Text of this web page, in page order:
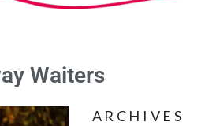
Waiters
ARCHIVES